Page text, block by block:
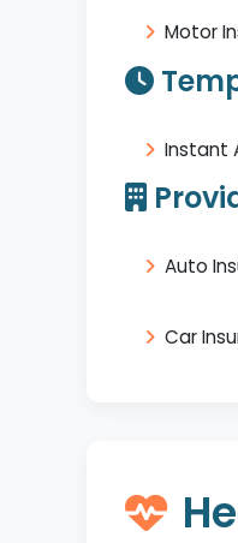
Motor
Instant
Auto
Car